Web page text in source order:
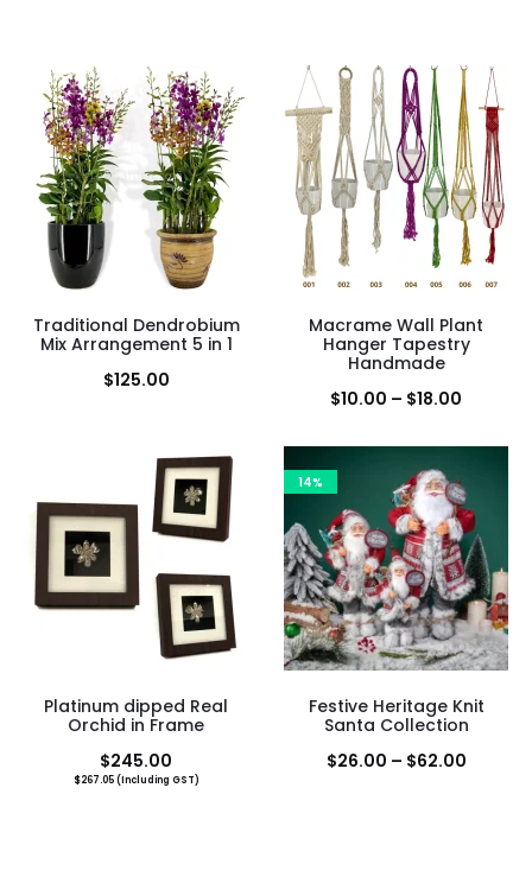
Traditional Dendrobium
Mix Arrangement 5 in 1
$125.00
Macrame Wall Plant
Hanger Tapestry
Handmade
$10.00 – $18.00
through
$18.00
Platinum dipped Real
Orchid in Frame
$245.00
$267.05(Including GST)
14%
Festive Heritage Knit
Santa Collection
$26.00 – $62.00Price